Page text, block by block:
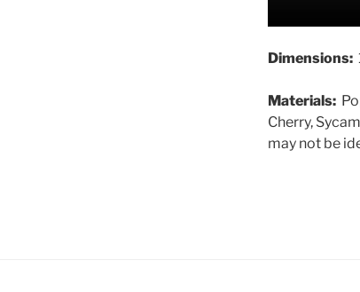
Dimensions:
Materials:
Cherry,
may not be